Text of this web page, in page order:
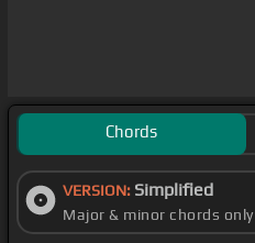
Chords
VERSION: Simplified
Major & minor chords only